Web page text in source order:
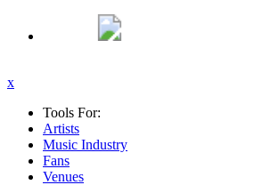
x
Tools For:
Artists
Music Industry
Fans
Venues